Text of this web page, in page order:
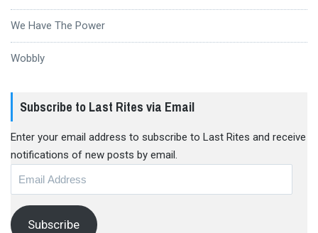
We Have The Power
Wobbly
Subscribe to Last Rites via Email
Enter your email address to subscribe to Last Rites and receive
notifications of new posts by email.
Subscribe